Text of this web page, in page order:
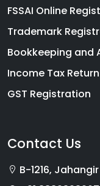
FSSAI Online
Trademark
Bookkeeping and
Income Tax Return
GST Registration
Contact Us
B-1216,